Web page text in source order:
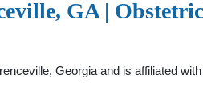
GA |
Georgia and is affiliated